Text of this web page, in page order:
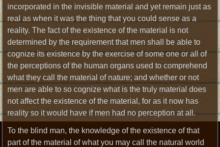
incorporated in the invisible material and yet remain just as
real as when it was the thing that you could sense as a
reality. The fact of the existence of the material is not
determined by the requirement that men shall be able to
cognize its existence by the exercise of some one or all of
the perceptions of the human organs used to comprehend
what they call the material of nature; and whether or not
men are able to so cognize what is the truly material does
not affect the existence of the material, for as it now has
reality so it would have if men had no perception at all.
To the blind man, the knowledge of the existence of that
part of the material of what you may call the natural world